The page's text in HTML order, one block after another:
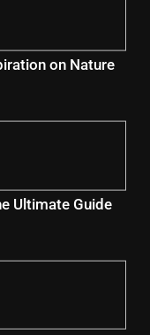
on Nature
Ultimate Guide